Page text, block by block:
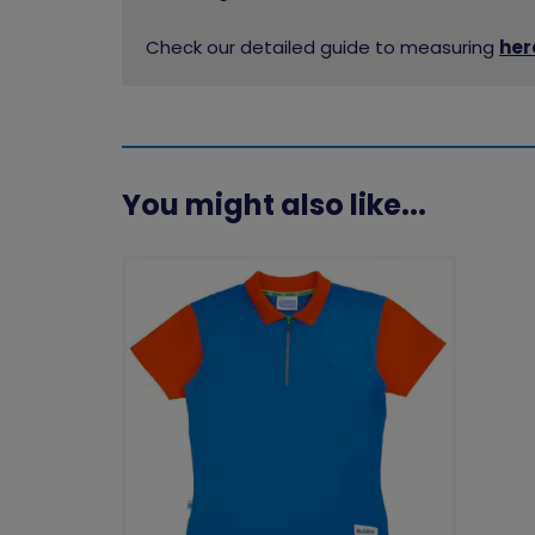
Check our detailed guide to measuring
You might also like...